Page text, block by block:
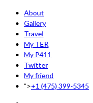
About
Gallery
Travel
My TER
My P411
Twitter
My friend
">+1 (475) 399-5345‬